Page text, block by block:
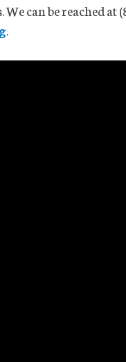
can be reached at
.